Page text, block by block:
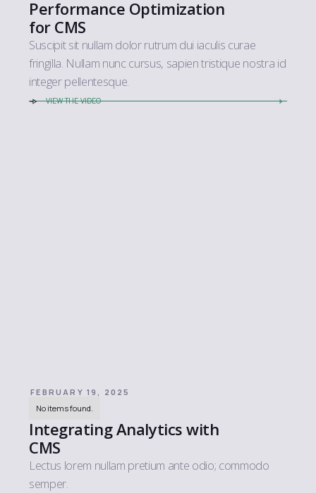
Performance Optimization
for CMS
Suscipit sit nullam dolor rutrum dui iaculis curae
fringilla. Nullam nunc cursus, sapien tristique nostra id
integer pellentesque.
VIEW THE VIDEO
FEBRUARY 19, 2025
No items found.
Integrating Analytics with
CMS
Lectus lorem nullam pretium ante odio; commodo
semper.